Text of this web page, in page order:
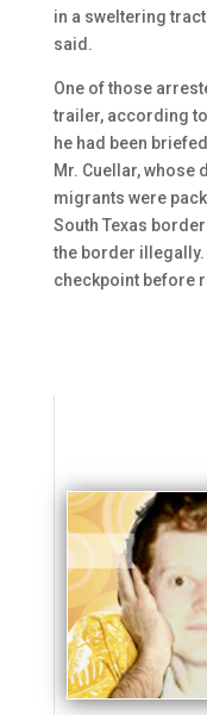
in a sweltering
said.
One of those
trailer, according to
he had been
Mr. Cuellar, whose
migrants were
South Texas
the border illegally.
checkpoint before